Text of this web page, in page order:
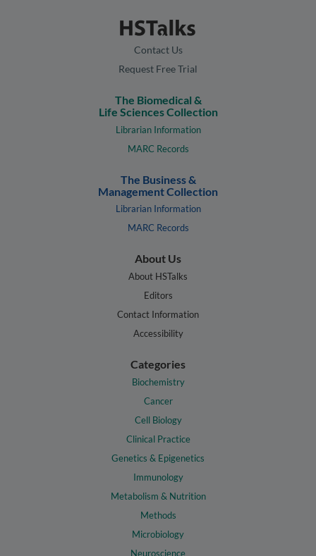
Contact Us
Request Free Trial
The Biomedical &
Life Sciences Collection
Librarian Information
MARC Records
The Business &
Management Collection
Librarian Information
MARC Records
About Us
About HSTalks
Editors
Contact Information
Accessibility
Categories
Biochemistry
Cancer
Cell Biology
Clinical Practice
Genetics & Epigenetics
Immunology
Metabolism & Nutrition
Methods
Microbiology
Neuroscience